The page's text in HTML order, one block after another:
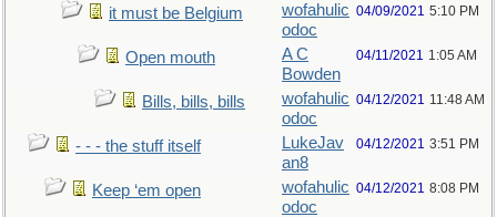
it must be Belgium
wofahulic
odoc
04/09/2021 5:10 PM
Open mouth
A C
Bowden
04/11/2021 1:05 AM
Bills, bills, bills
wofahulic
odoc
04/12/2021 11:48 AM
- - - the stuff itself
LukeJav
an8
04/12/2021 3:51 PM
Keep ‘em open
wofahulic
odoc
04/12/2021 8:08 PM